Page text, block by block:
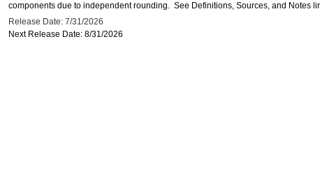
components due to independent rounding. See Definitions, Sources, and Notes
Release Date: 7/31/2026
Next Release Date: 8/31/2026